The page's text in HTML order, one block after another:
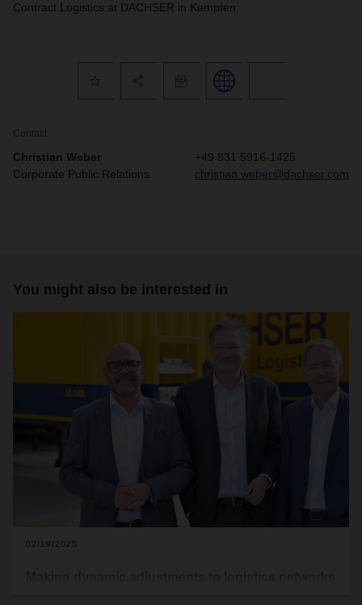
Contract Logistics at DACHSER in Kempten.
Contact
Christian Weber
Corporate Public Relations
+49 831 5916-1425
christian.weber@dachser.com
You might also be interested in
02/19/2025